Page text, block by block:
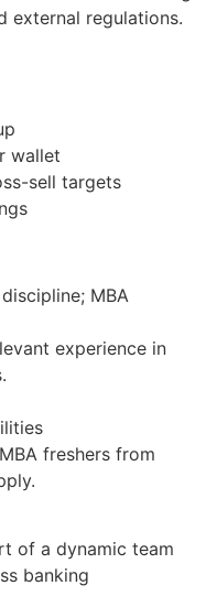
external regulations.
wallet
sell targets
MBA
experience in
freshers from
of a dynamic team
banking